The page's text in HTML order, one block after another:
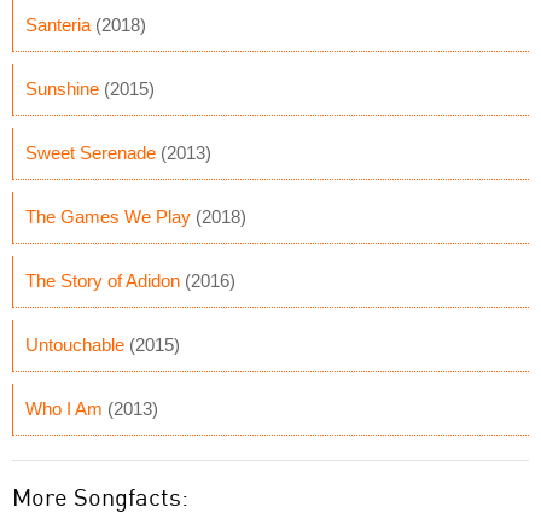
Santeria (2018)
Sunshine (2015)
Sweet Serenade (2013)
The Games We Play (2018)
The Story of Adidon (2016)
Untouchable (2015)
Who I Am (2013)
More Songfacts: